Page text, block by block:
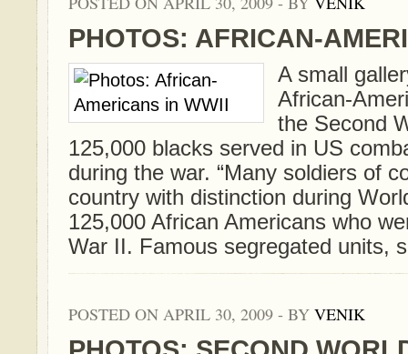
PHOTOS: AFRICAN-
A small
African-
the Second
125,000 blacks served in US
during the war. “Many soldiers of
country with distinction during
125,000 African Americans who
War II. Famous segregated units,
POSTED ON APRIL 30, 2009 - BY VENIK